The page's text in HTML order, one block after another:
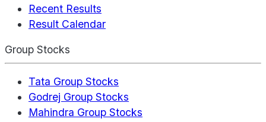
Recent Results
Result Calendar
Group Stocks
Tata Group Stocks
Godrej Group Stocks
Mahindra Group Stocks